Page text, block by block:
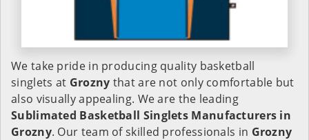
We take pride in producing quality basketball
singlets at Grozny that are not only comfortable but
also visually appealing. We are the leading
Sublimated Basketball Singlets Manufacturers in
Grozny. Our team of skilled professionals in Grozny